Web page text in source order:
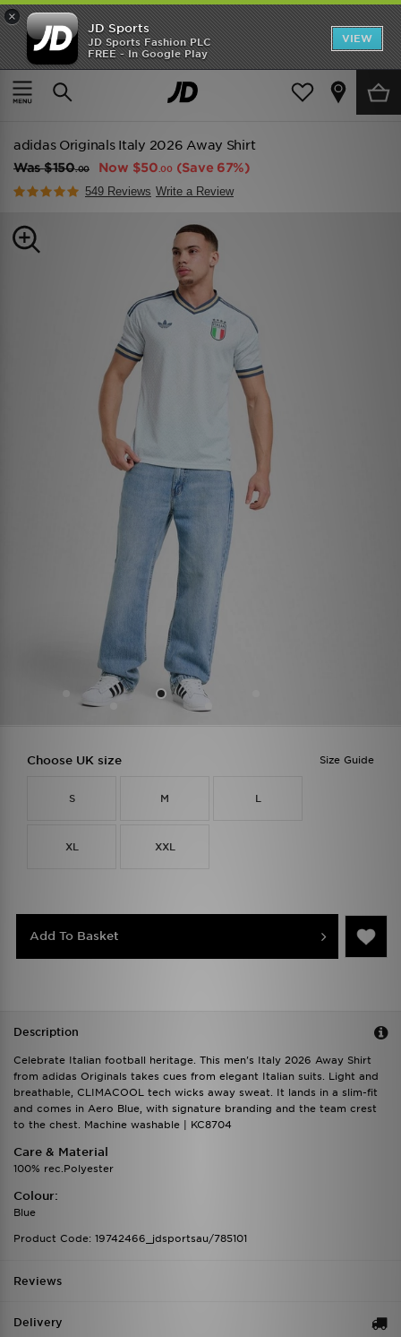
×
JD Sports
JD Sports Fashion PLC
FREE - In Google Play
VIEW
TRENDING: NEW BALANCE 9060
COP NOW
Home Men Mens Clothing
adidas Originals Italy 2026 Away Shirt
Was$150.00 Now $50 .00 (Save 67%)
549 Reviews Write a Review
Size Guide
Choose UK size
S M L
XL XXL
Add To Basket
Description
Celebrate Italian football heritage. This men's Italy 2026 Away Shirt
from adidas Originals takes cues from elegant Italian suits. Light and
breathable, CLIMACOOL tech wicks away sweat. It lands in a slim-fit
and comes in Aero Blue, with signature branding and the team crest
to the chest. Machine washable | KC8704
Care & Material
100% rec.Polyester
Colour:
Blue
Product Code: 19742466_jdsportsau/785101
Reviews
Delivery